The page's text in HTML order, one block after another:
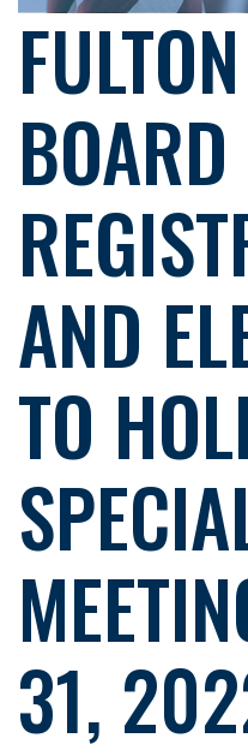
AND
TO
31,